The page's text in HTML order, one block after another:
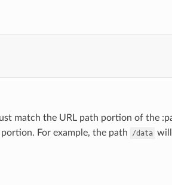
match the URL path portion of the
For example, the path
/data